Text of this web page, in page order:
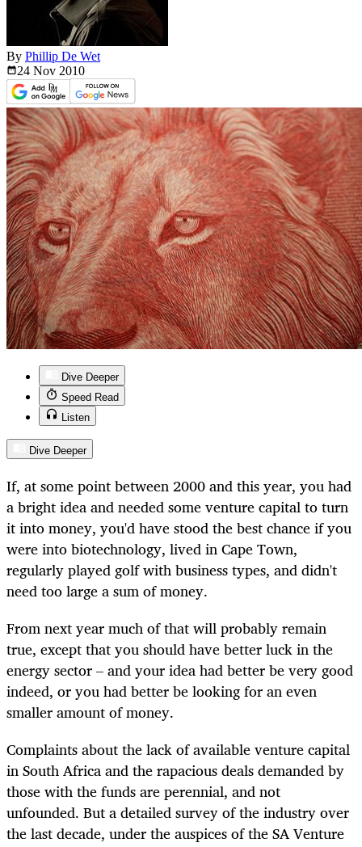
By Phillip De Wet
24 Nov 2010
Dive Deeper
Speed Read
Listen
Dive Deeper
If, at some point between 2000 and this year, you had
a bright idea and needed some venture capital to turn
it into money, you'd have stood the best chance if you
were into biotechnology, lived in Cape Town,
regularly played golf with business types, and didn't
need too large a sum of money.
From next year much of that will probably remain
true, except that you should have better luck in the
energy sector – and your idea had better be very good
indeed, or you had better be looking for an even
smaller amount of money.
Complaints about the lack of available venture capital
in South Africa and the rapacious deals demanded by
those with the funds are perennial, and not
unfounded. But a detailed survey of the industry over
the last decade, under the auspices of the SA Venture